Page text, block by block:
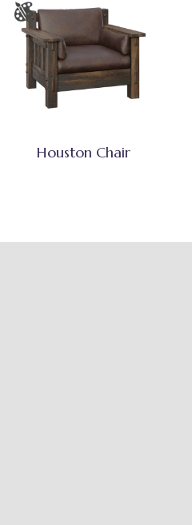
Houston Chair